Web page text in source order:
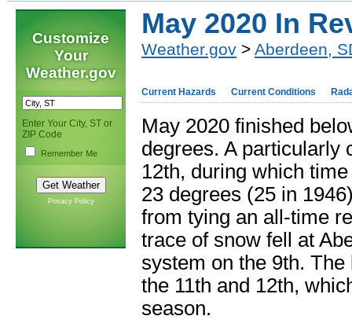
Customize
Your
Weather.gov
Enter Your City, ST or
ZIP Code
Remember Me
Privacy Policy
May 2020 In
Weather.gov > Aberdeen,
Current Hazards Current Conditions
May 2020 finished
degrees. A particularly
12th, during which
23 degrees (25 in
from tying an all-time
trace of snow fell at
system on the 9th. The
the 11th and 12th,
season.